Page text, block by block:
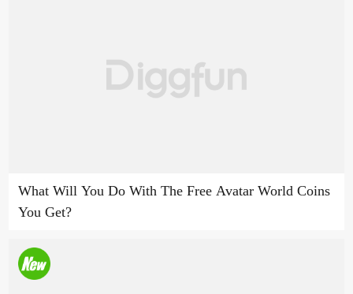
What Will You Do With The Free Avatar World Coins
You Get?